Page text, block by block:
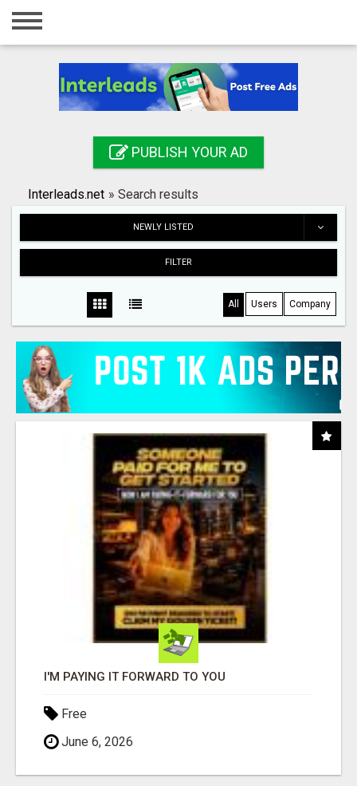
Home
Registration
Search
PUBLISH YOUR AD
Interleads.net » Search results
NEWLY LISTED
FILTER
All Users Company
I'M PAYING IT FORWARD TO YOU
Free
June 6, 2026